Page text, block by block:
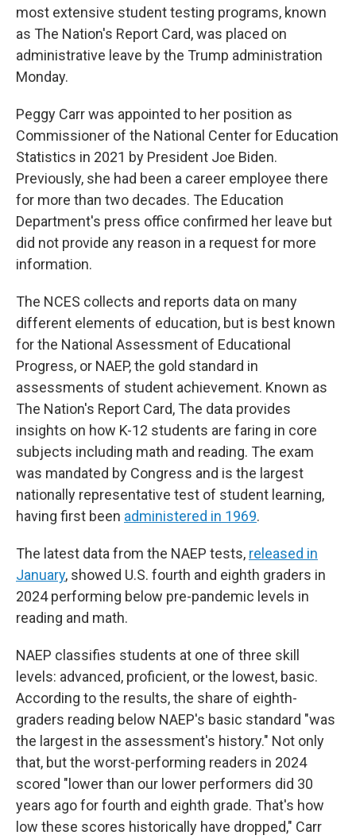
most extensive student testing programs, known
as The Nation's Report Card, was placed on
administrative leave by the Trump administration
Monday.
Peggy Carr was appointed to her position as
Commissioner of the National Center for Education
Statistics in 2021 by President Joe Biden.
Previously, she had been a career employee there
for more than two decades. The Education
Department's press office confirmed her leave but
did not provide any reason in a request for more
information.
The NCES collects and reports data on many
different elements of education, but is best known
for the National Assessment of Educational
Progress, or NAEP, the gold standard in
assessments of student achievement. Known as
The Nation's Report Card, The data provides
insights on how K-12 students are faring in core
subjects including math and reading. The exam
was mandated by Congress and is the largest
nationally representative test of student learning,
having first been administered in 1969.
The latest data from the NAEP tests, released in
January, showed U.S. fourth and eighth graders in
2024 performing below pre-pandemic levels in
reading and math.
NAEP classifies students at one of three skill
levels: advanced, proficient, or the lowest, basic.
According to the results, the share of eighth-
graders reading below NAEP's basic standard "was
the largest in the assessment's history." Not only
that, but the worst-performing readers in 2024
scored "lower than our lower performers did 30
years ago for fourth and eighth grade. That's how
low these scores historically have dropped," Carr